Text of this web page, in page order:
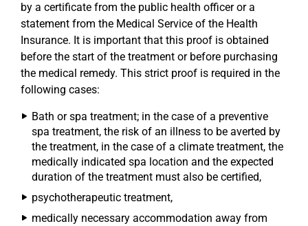
by a certificate from the public health officer or a
statement from the Medical Service of the Health
Insurance. It is important that this proof is obtained
before the start of the treatment or before purchasing
the medical remedy. This strict proof is required in the
following cases:
Bath or spa treatment; in the case of a preventive
spa treatment, the risk of an illness to be averted by
the treatment, in the case of a climate treatment, the
medically indicated spa location and the expected
duration of the treatment must also be certified,
psychotherapeutic treatment,
medically necessary accommodation away from